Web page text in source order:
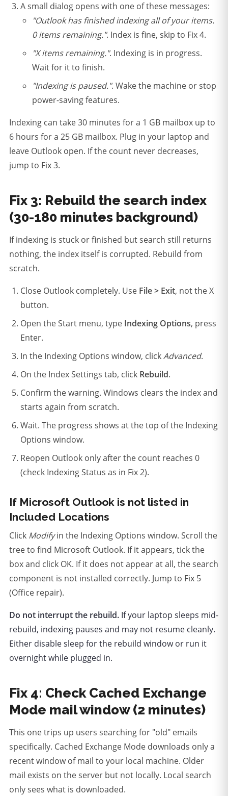
A small dialog opens with one of these messages:
"Outlook has finished indexing all of your items.
0 items remaining.". Index is fine, skip to Fix 4.
"X items remaining.". Indexing is in progress.
Wait for it to finish.
"Indexing is paused.". Wake the machine or stop
power-saving features.
Indexing can take 30 minutes for a 1 GB mailbox up to
6 hours for a 25 GB mailbox. Plug in your laptop and
leave Outlook open. If the count never decreases,
jump to Fix 3.
Fix 3: Rebuild the search index
(30-180 minutes background)
If indexing is stuck or finished but search still returns
nothing, the index itself is corrupted. Rebuild from
scratch.
Close Outlook completely. Use File > Exit, not the X
button.
Open the Start menu, type Indexing Options, press
Enter.
In the Indexing Options window, clickAdvanced.
On the Index Settings tab, click Rebuild.
Confirm the warning. Windows clears the index and
starts again from scratch.
Wait. The progress shows at the top of the Indexing
Options window.
Reopen Outlook only after the count reaches 0
(check Indexing Status as in Fix 2).
If Microsoft Outlook is not listed in
Included Locations
Click Modifyin the Indexing Options window. Scroll the
tree to find Microsoft Outlook. If it appears, tick the
box and click OK. If it does not appear at all, the search
component is not installed correctly. Jump to Fix 5
(Office repair).
Do not interrupt the rebuild. If your laptop sleeps mid-
rebuild, indexing pauses and may not resume cleanly.
Either disable sleep for the rebuild window or run it
overnight while plugged in.
Fix 4: Check Cached Exchange
Mode mail window (2 minutes)
This one trips up users searching for "old" emails
specifically. Cached Exchange Mode downloads only a
recent window of mail to your local machine. Older
mail exists on the server but not locally. Local search
only sees what is downloaded.